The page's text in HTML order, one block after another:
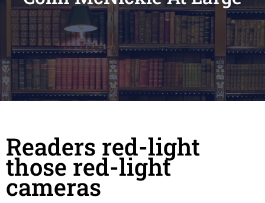
Readers red-light
those red-light
cameras